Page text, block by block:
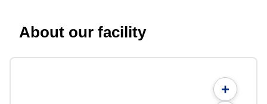
About our facility
+